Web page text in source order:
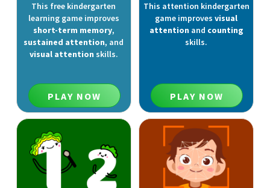
This free kindergarten
learning game improves
short-term memory,
sustained attention, and
visual attention skills.
PLAY NOW
This attention kindergarten
game improvesvisual
attentionand counting
skills.
PLAY NOW